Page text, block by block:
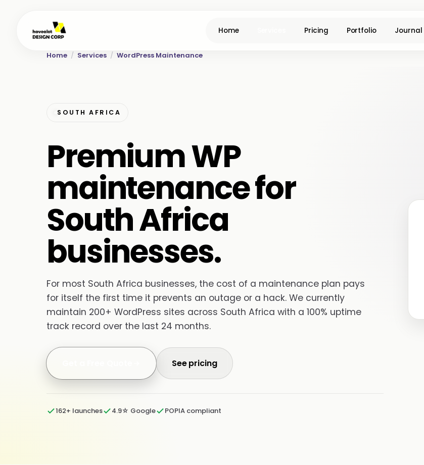
Home Pricing Portfolio Journal
Home / Services / WordPress Maintenance
SOUTH AFRICA
Premium WP
maintenance for
South Africa
businesses.
For most South Africa businesses, the cost of a maintenance plan pays
for itself the first time it prevents an outage or a hack. We currently
maintain 200+ WordPress sites across South Africa with a 100% uptime
track record over the last 24 months.
See pricing
162+ launches 4.9☆ Google POPIA compliant